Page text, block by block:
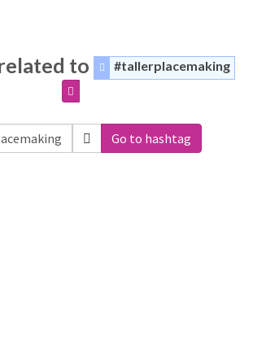
to #tallerplacemaking
Go to hashtag